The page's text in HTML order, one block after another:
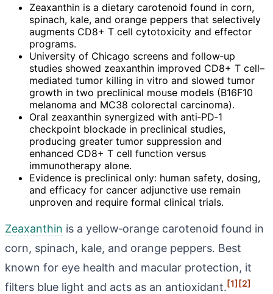
Zeaxanthin is a dietary carotenoid found in corn,
spinach, kale, and orange peppers that selectively
augments CD8+ T cell cytotoxicity and effector
programs.
University of Chicago screens and follow‑up
studies showed zeaxanthin improved CD8+ T cell–
mediated tumor killing in vitro and slowed tumor
growth in two preclinical mouse models (B16F10
melanoma and MC38 colorectal carcinoma).
Oral zeaxanthin synergized with anti‑PD‑1
checkpoint blockade in preclinical studies,
producing greater tumor suppression and
enhanced CD8+ T cell function versus
immunotherapy alone.
Evidence is preclinical only: human safety, dosing,
and efficacy for cancer adjunctive use remain
unproven and require formal clinical trials.
Zeaxanthin is a yellow‑orange carotenoid found in
corn, spinach, kale, and orange peppers. Best
known for eye health and macular protection, it
filters blue light and acts as an antioxidant.[1][2]